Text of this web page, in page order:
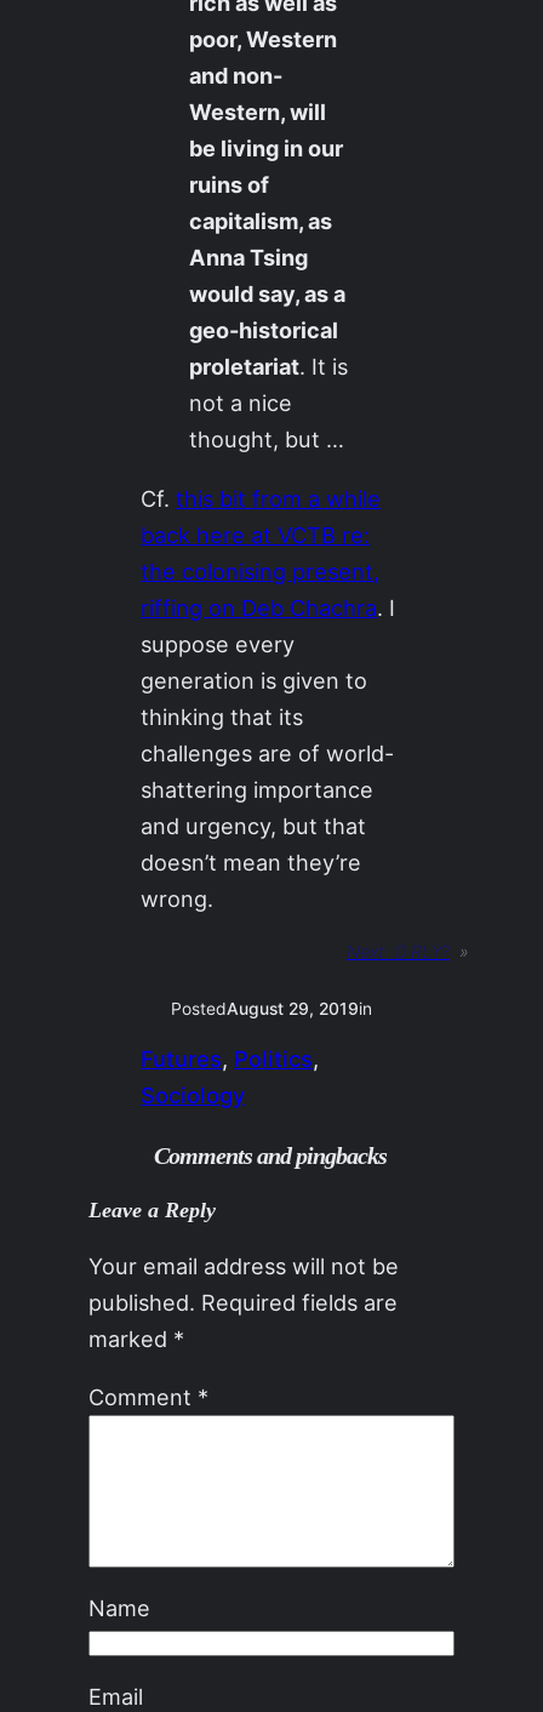
poor, Western
and non-
Western, will
be living in our
ruins of
capitalism, as
Anna Tsing
would say, as a
geo-historical
proletariat. It is
not a nice
thought, but …
Cf.this bit from a while
back here at VCTB re:
the colonising present,
riffing on Deb Chachra. I
suppose every
generation is given to
thinking that its
challenges are of world-
shattering importance
and urgency, but that
doesn’t mean they’re
wrong.
Next: O RLY? »
PostedAugust 29, 2019in
Futures, Politics
Sociology
Comments and pingbacks
Leave a Reply
Your email address will not be
published. Required fields are
marked *
Comment *
Name
Email